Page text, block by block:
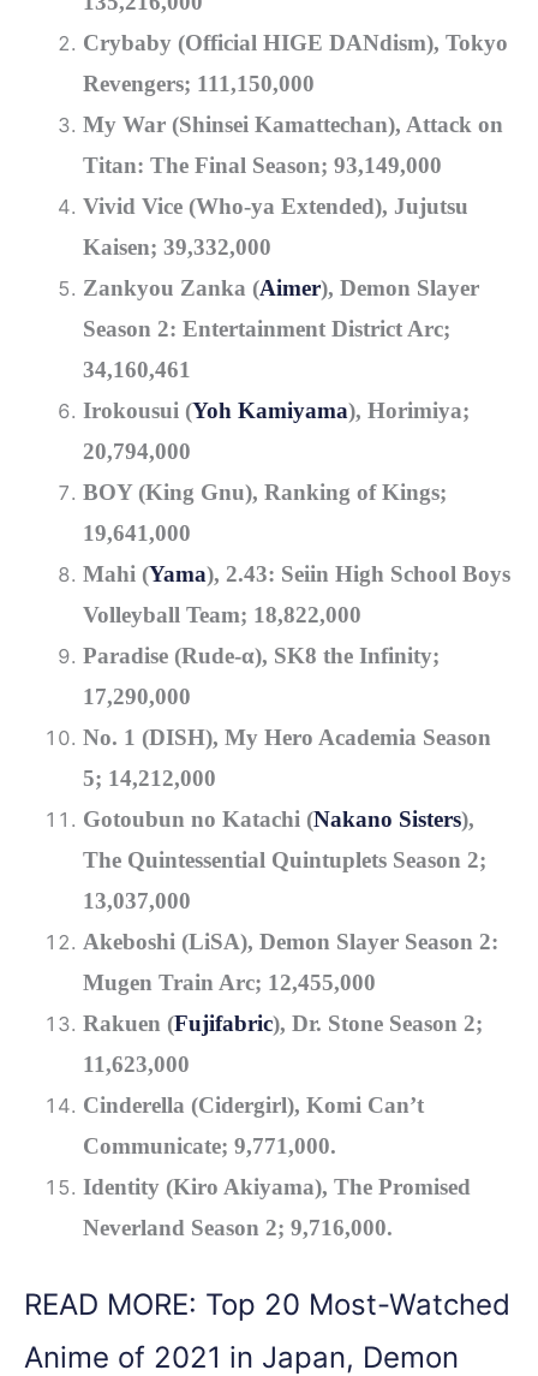
Crybaby (Official HIGE DANdism), Tokyo
Revengers; 111,150,000
My War (Shinsei Kamattechan), Attack on
Titan: The Final Season; 93,149,000
Vivid Vice (Who-ya Extended), Jujutsu
Kaisen; 39,332,000
Zankyou Zanka (Aimer), Demon Slayer
Season 2: Entertainment District Arc;
34,160,461
Irokousui (Yoh Kamiyama), Horimiya;
20,794,000
BOY (King Gnu), Ranking of Kings;
19,641,000
Mahi (Yama), 2.43: Seiin High School Boys
Volleyball Team; 18,822,000
Paradise (Rude-α), SK8 the Infinity;
17,290,000
No. 1 (DISH), My Hero Academia Season
5; 14,212,000
Gotoubun no Katachi (Nakano Sisters),
The Quintessential Quintuplets Season 2;
13,037,000
Akeboshi (LiSA), Demon Slayer Season 2:
Mugen Train Arc; 12,455,000
Rakuen (Fujifabric), Dr. Stone Season 2;
11,623,000
Cinderella (Cidergirl), Komi Can’t
Communicate; 9,771,000.
Identity (Kiro Akiyama), The Promised
Neverland Season 2; 9,716,000.
READ MORE: Top 20 Most-Watched
Anime of 2021 in Japan, Demon